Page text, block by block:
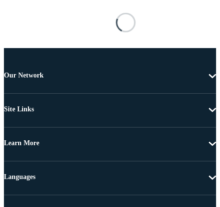
Our Network
Site Links
Learn More
Languages